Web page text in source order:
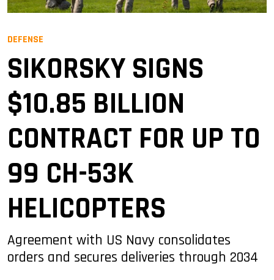
DEFENSE
SIKORSKY SIGNS
$10.85 BILLION
CONTRACT FOR UP TO
99 CH-53K
HELICOPTERS
Agreement with US Navy consolidates
orders and secures deliveries through 2034